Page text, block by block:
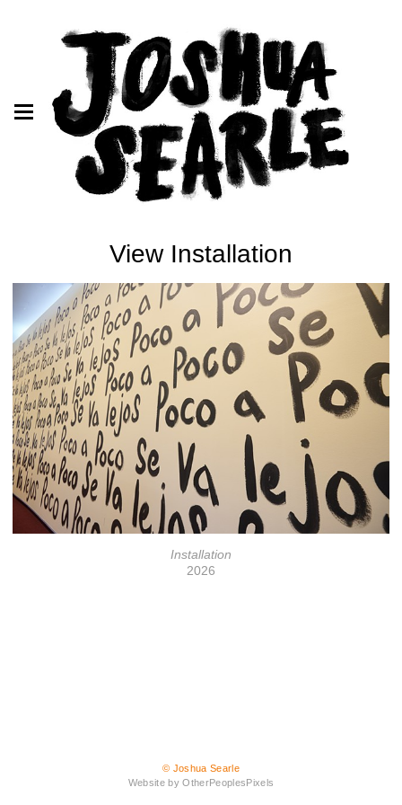
View Installation
Installation
2026
© Joshua Searle
Website by OtherPeoplesPixels